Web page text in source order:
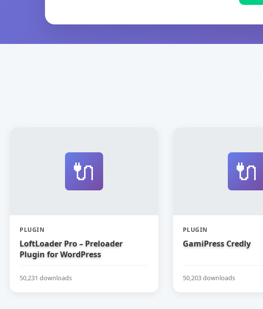
🔌
PLUGIN
LoftLoader Pro – Preloader
Plugin for WordPress
50,231 downloads
🔌
PLUGIN
GamiPress Credly
50,203 downloads